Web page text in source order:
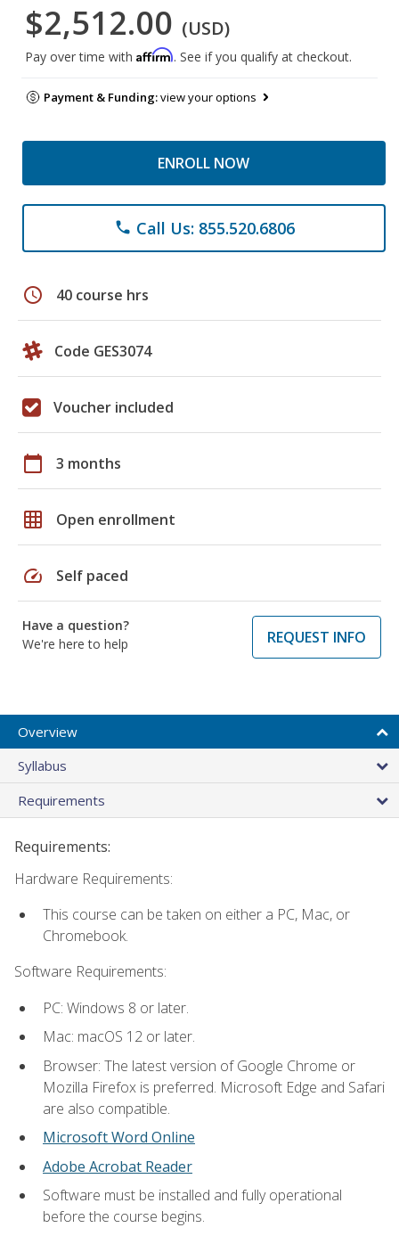
$2,512.00 (USD)
Pay over time with Affirm. See if you qualify at checkout.
Payment & Funding:view your options
ENROLL NOW
phone Call Us: 855.520.6806
schedule 40 course hrs
Code GES3074
Voucher included
calendar_today 3 months
grid_on Open enrollment
speed Self paced
Have a question?
We're here to help
REQUEST INFO
Overview
Syllabus
Requirements
Requirements:
Hardware Requirements:
This course can be taken on either a PC, Mac, or
Chromebook.
Software Requirements:
PC: Windows 8 or later.
Mac: macOS 12 or later.
Browser: The latest version of Google Chrome or
Mozilla Firefox is preferred. Microsoft Edge and Safari
are also compatible.
Microsoft Word Online
Adobe Acrobat Reader
Software must be installed and fully operational
before the course begins.